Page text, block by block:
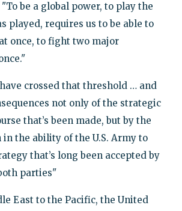
be a global power, to play the
played, requires us to be able to
once, to fight two major
crossed that threshold … and
not only of the strategic
that’s been made, but by the
in the ability of the U.S. Army to
that’s long been accepted by
parties"
East to the Pacific, the United